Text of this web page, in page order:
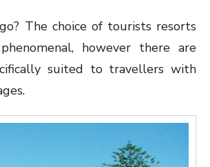
The choice of tourists resorts
however there are
suited to travellers with